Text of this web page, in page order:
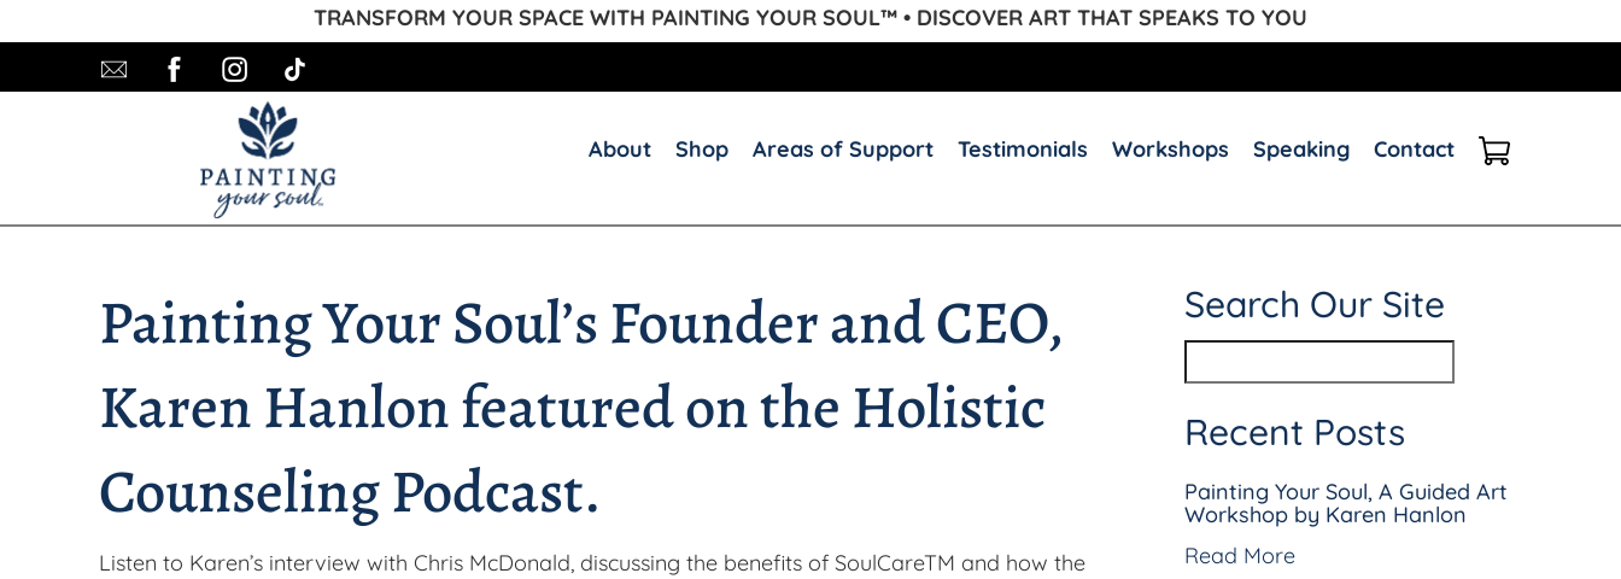
TRANSFORM YOUR SPACE WITH PAINTING YOUR SOUL™ • DISCOVER ART THAT SPEAKS TO YOU
About Shop Areas of Support Testimonials Workshops Speaking Contact
Painting Your Soul’s Founder and CEO,
Karen Hanlon featured on the Holistic
Counseling Podcast.
Listen to Karen’s interview with Chris McDonald, discussing the benefits of SoulCareTM and how the
Search Our Site
Recent Posts
Painting Your Soul, A Guided Art
Workshop by Karen Hanlon
Read More